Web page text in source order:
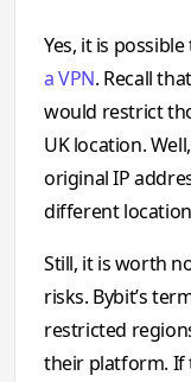
Yes, it is
a VPN. Recall
would restrict
UK location.
original IP
different
Still, it is worth
risks. Bybit’s
restricted
their platform. If